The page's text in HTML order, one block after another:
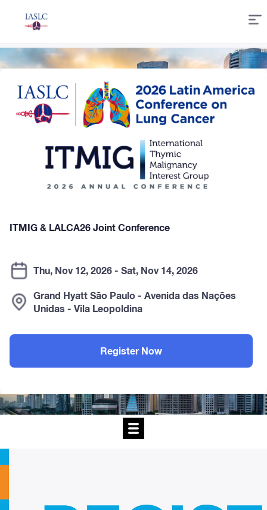
Content
ITMIG & LALCA26 Joint Conference
Thu, Nov 12, 2026 - Sat, Nov 14, 2026
Grand Hyatt São Paulo - Avenida das Nações
Unidas - Vila Leopoldina
Register Now